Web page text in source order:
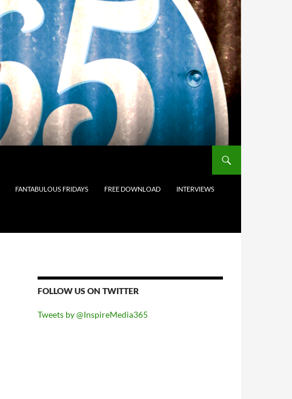
FANTABULOUS FRIDAYS FREE DOWNLOAD INTERVIEWS
FOLLOW US ON TWITTER
Tweets by @InspireMedia365